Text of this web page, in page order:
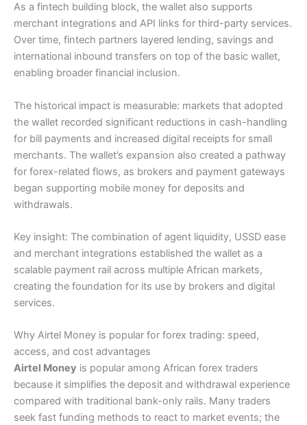
As a fintech building block, the wallet also supports
merchant integrations and API links for third-party services.
Over time, fintech partners layered lending, savings and
international inbound transfers on top of the basic wallet,
enabling broader financial inclusion.
The historical impact is measurable: markets that adopted
the wallet recorded significant reductions in cash-handling
for bill payments and increased digital receipts for small
merchants. The wallet’s expansion also created a pathway
for forex-related flows, as brokers and payment gateways
began supporting mobile money for deposits and
withdrawals.
Key insight: The combination of agent liquidity, USSD ease
and merchant integrations established the wallet as a
scalable payment rail across multiple African markets,
creating the foundation for its use by brokers and digital
services.
Why Airtel Money is popular for forex trading: speed,
access, and cost advantages
Airtel Money is popular among African forex traders
because it simplifies the deposit and withdrawal experience
compared with traditional bank-only rails. Many traders
seek fast funding methods to react to market events; the